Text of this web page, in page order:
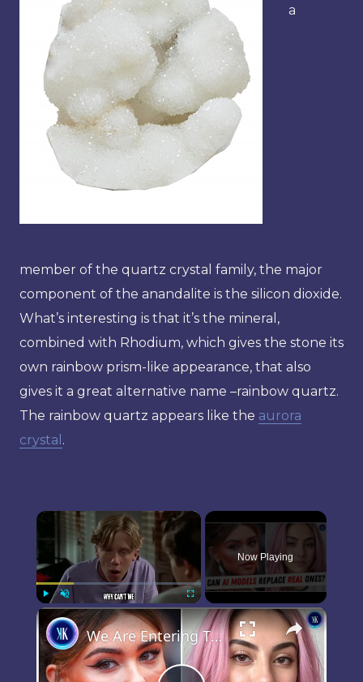
a
member of the quartz crystal family, the major
component of the anandalite is the silicon dioxide.
What’s interesting is that it’s the mineral,
combined with Rhodium, which gives the stone its
own rainbow prism-like appearance, that also
gives it a great alternative name –rainbow quartz.
The rainbow quartz appears like the aurora
crystal .
×
PlayUnmute Fullscreen
Now Playing
×
We Are Entering The Age Of Artificial Intelligence Influencers